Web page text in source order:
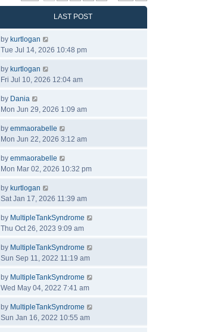
LAST POST
by kurtlogan
Tue Jul 14, 2026 10:48 pm
by kurtlogan
Fri Jul 10, 2026 12:04 am
by Dania
Mon Jun 29, 2026 1:09 am
by emmaorabelle
Mon Jun 22, 2026 3:12 am
by emmaorabelle
Mon Mar 02, 2026 10:32 pm
by kurtlogan
Sat Jan 17, 2026 11:39 am
by MultipleTankSyndrome
Thu Oct 26, 2023 9:09 am
by MultipleTankSyndrome
Sun Sep 11, 2022 11:19 am
by MultipleTankSyndrome
Wed May 04, 2022 7:41 am
by MultipleTankSyndrome
Sun Jan 16, 2022 10:55 am